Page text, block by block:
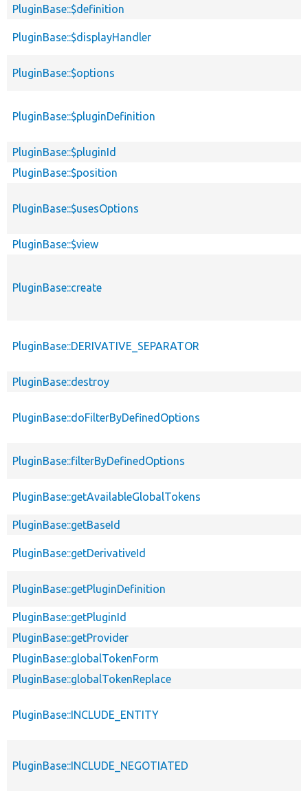
PluginBase::$definition
PluginBase::$displayHandler
PluginBase::$options
PluginBase::$pluginDefinition
PluginBase::$pluginId
PluginBase::$position
PluginBase::$usesOptions
PluginBase::$view
PluginBase::create
PluginBase::DERIVATIVE_SEPARATOR
PluginBase::destroy
PluginBase::doFilterByDefinedOptions
PluginBase::filterByDefinedOptions
PluginBase::getAvailableGlobalTokens
PluginBase::getBaseId
PluginBase::getDerivativeId
PluginBase::getPluginDefinition
PluginBase::getPluginId
PluginBase::getProvider
PluginBase::globalTokenForm
PluginBase::globalTokenReplace
PluginBase::INCLUDE_ENTITY
PluginBase::INCLUDE_NEGOTIATED